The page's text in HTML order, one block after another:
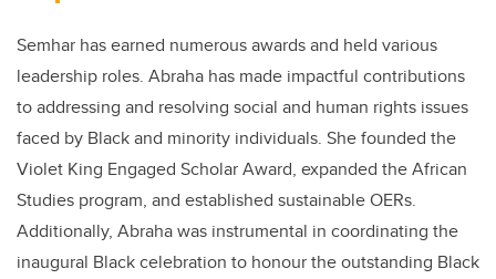
Semhar has earned numerous awards and held various
leadership roles. Abraha has made impactful contributions
to addressing and resolving social and human rights issues
faced by Black and minority individuals. She founded the
Violet King Engaged Scholar Award, expanded the African
Studies program, and established sustainable OERs.
Additionally, Abraha was instrumental in coordinating the
inaugural Black celebration to honour the outstanding Black